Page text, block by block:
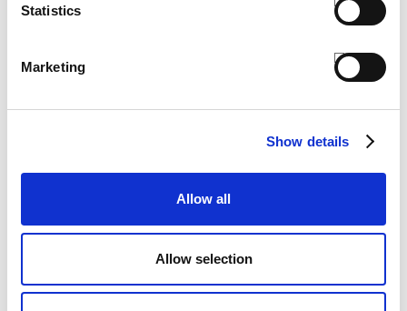
Statistics
Marketing
Show details
Allow all
Allow selection
PEN AC
€ 2.50